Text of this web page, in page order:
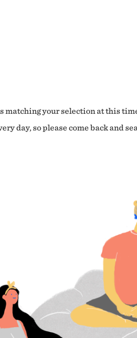
matching your selection at this
day, so please come back and